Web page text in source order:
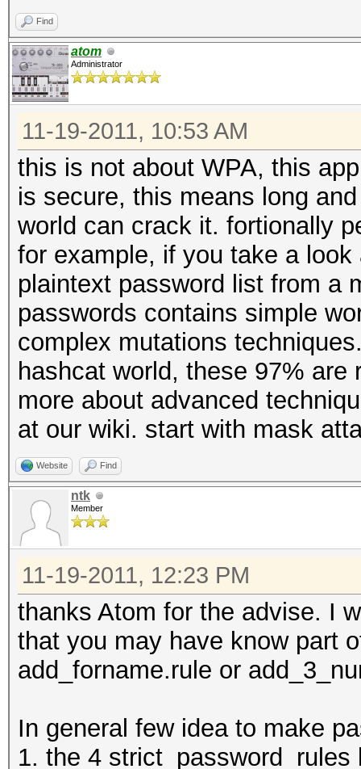
Find
atom
Administrator
11-19-2011, 10:53 AM
this is not about WPA, this
is secure, this means long
world can crack it. fortionally
for example, if you take a
plaintext password list from a
passwords contains simple
complex mutations
hashcat world, these 97%
more about advanced
at our wiki. start with mask
Website Find
ntk
Member
11-19-2011, 12:23 PM
thanks Atom for the advise. I
that you may have know part
add_forname.rule or
In general few idea to make
1. the 4 strict_password_rules